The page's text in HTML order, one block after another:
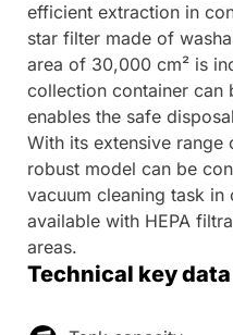
efficient extraction in
star filter made of
area of 30,000 cm² is
collection container can
enables the safe
With its extensive
robust model can be
vacuum cleaning task in
available with HEPA
areas.
Technical key data